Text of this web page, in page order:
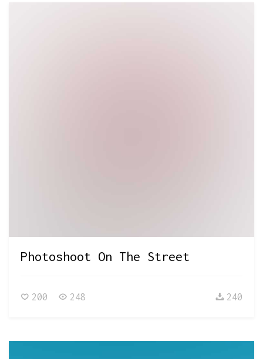
Photoshoot On The Street
200 248 240